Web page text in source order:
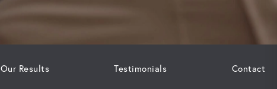
Our Results Testimonials Contact